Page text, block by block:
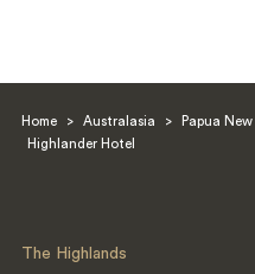
Home > Australasia > Papua
Highlander Hotel
The Highlands